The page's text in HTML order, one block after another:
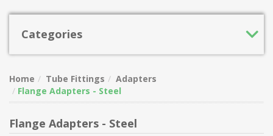
Categories
Home Tube Fittings
Adapters
Flange Adapters - Steel
Flange Adapters - Steel